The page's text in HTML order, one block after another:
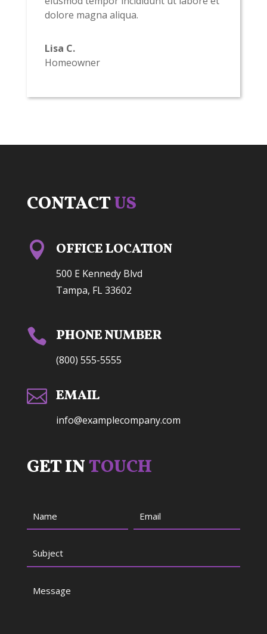
dolore magna aliqua.
Lisa C.
Homeowner
CONTACTUS
 OFFICE LOCATION
500 E Kennedy Blvd
Tampa, FL 33602
 PHONE NUMBER
(800) 555-5555
 EMAIL
info@examplecompany.com
GET INTOUCH